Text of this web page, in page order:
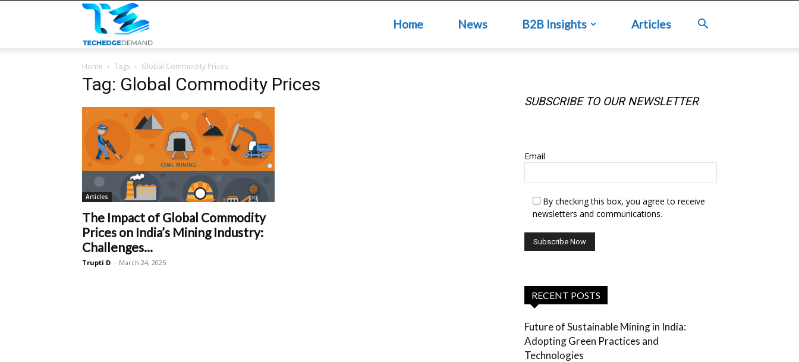
Home News B2B Insights Articles
Home Tags Global Commodity Prices
Tag: Global Commodity Prices
Articles
The Impact of Global Commodity
Prices on India’s Mining Industry:
Challenges...
Trupti D - March 24, 2025
SUBSCRIBE TO OUR NEWSLETTER
Email
By checking this box, you agree to receive
newsletters and communications.
RECENT POSTS
Future of Sustainable Mining in India:
Adopting Green Practices and
Technologies